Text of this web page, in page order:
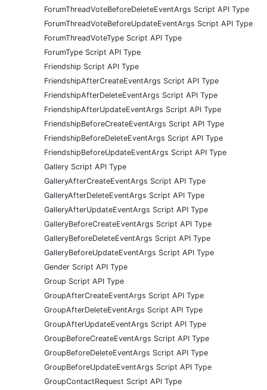
ForumThreadVoteBeforeDeleteEventArgs Script API Type
ForumThreadVoteBeforeUpdateEventArgs Script API Type
ForumThreadVoteType Script API Type
ForumType Script API Type
Friendship Script API Type
FriendshipAfterCreateEventArgs Script API Type
FriendshipAfterDeleteEventArgs Script API Type
FriendshipAfterUpdateEventArgs Script API Type
FriendshipBeforeCreateEventArgs Script API Type
FriendshipBeforeDeleteEventArgs Script API Type
FriendshipBeforeUpdateEventArgs Script API Type
Gallery Script API Type
GalleryAfterCreateEventArgs Script API Type
GalleryAfterDeleteEventArgs Script API Type
GalleryAfterUpdateEventArgs Script API Type
GalleryBeforeCreateEventArgs Script API Type
GalleryBeforeDeleteEventArgs Script API Type
GalleryBeforeUpdateEventArgs Script API Type
Gender Script API Type
Group Script API Type
GroupAfterCreateEventArgs Script API Type
GroupAfterDeleteEventArgs Script API Type
GroupAfterUpdateEventArgs Script API Type
GroupBeforeCreateEventArgs Script API Type
GroupBeforeDeleteEventArgs Script API Type
GroupBeforeUpdateEventArgs Script API Type
GroupContactRequest Script API Type